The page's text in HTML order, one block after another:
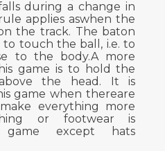
during a change in
applies aswhen the
the track. The baton
touch the ball, i.e. to
to the body.A more
game is to hold the
the head. It is
game when thereare
everything more
or footwear is
except hats